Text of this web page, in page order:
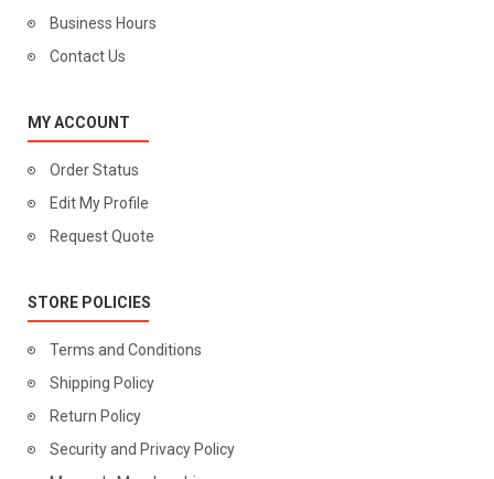
Business Hours
Contact Us
MY ACCOUNT
Order Status
Edit My Profile
Request Quote
STORE POLICIES
Terms and Conditions
Shipping Policy
Return Policy
Security and Privacy Policy